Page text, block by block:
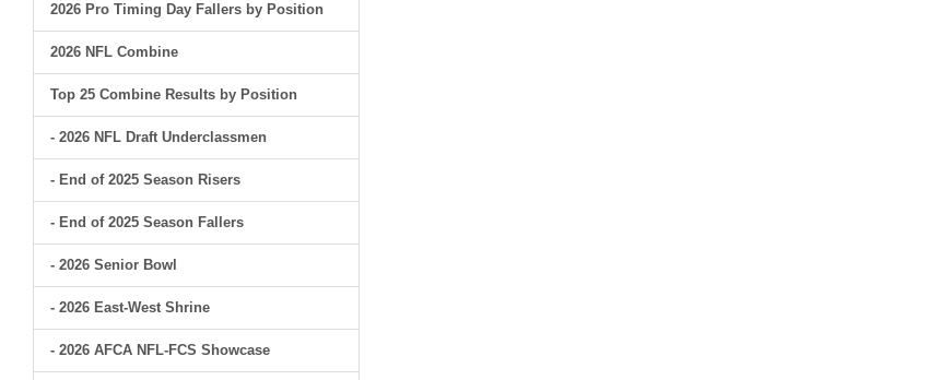
2026 Pro Timing Day Fallers by Position
2026 NFL Combine
Top 25 Combine Results by Position
- 2026 NFL Draft Underclassmen
- End of 2025 Season Risers
- End of 2025 Season Fallers
- 2026 Senior Bowl
- 2026 East-West Shrine
- 2026 AFCA NFL-FCS Showcase